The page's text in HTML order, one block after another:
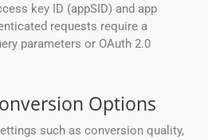
key ID (appSID) and app
requests require a
parameters or OAuth 2.0
Options
such as conversion quality,